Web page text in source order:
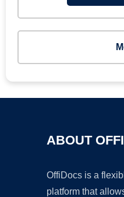
ABOUT
OffiDocs is a
platform that